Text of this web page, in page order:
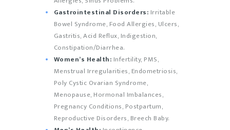
Gastrointestinal Disorders: Irritable
Bowel Syndrome, Food Allergies, Ulcers,
Gastritis, Acid Reflux, Indigestion,
Constipation/Diarrhea.
Women’s Health: Infertility, PMS,
Menstrual Irregularities, Endometriosis,
Poly Cystic Ovarian Syndrome,
Menopause, Hormonal Imbalances,
Pregnancy Conditions, Postpartum,
Reproductive Disorders, Breech Baby.